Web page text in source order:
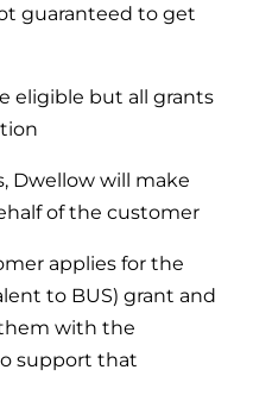
guaranteed to get
eligible but all grants
Dwellow will make
of the customer
applies for the
to BUS) grant and
with the
support that